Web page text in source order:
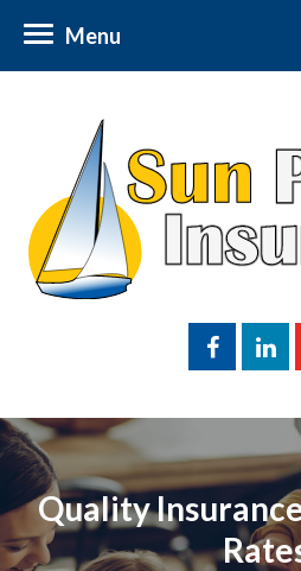
Menu
Quality